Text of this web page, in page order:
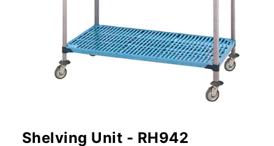
Shelving Unit - RH942